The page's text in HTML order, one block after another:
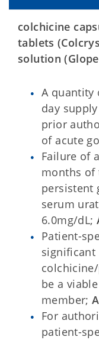
colchicine
tablets
solution
A quantity
day
prior
of acute
Failure of
months of
persistent
serum
6.0mg/dL;
Patient-
significant
be a
member;
For
patient-